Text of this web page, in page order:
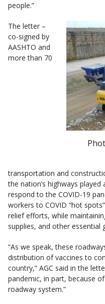
people.”
The letter –
co-signed by
AASHTO and
more than 70
transportation and
the nation’s highways
respond to the COVID-19
workers to COVID “hot
relief efforts, while
supplies, and other essential
“As we speak, these
distribution of vaccines to
country,” AGC said in the
pandemic, in part, because
roadway system.”